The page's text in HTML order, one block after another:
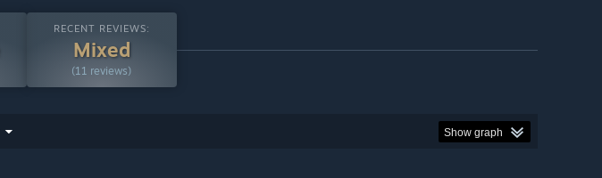
RECENT REVIEWS:
Mixed
(11 reviews)
Show graph